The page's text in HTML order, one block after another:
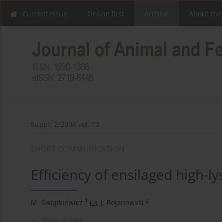
Current issue Online first About the
Suppl. 2/2004 vol. 13
Efficiency of ensilaged high-
M. Świątkiewicz 1 , J. Bojanowski 2